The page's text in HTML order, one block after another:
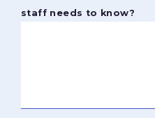
staff needs to know?